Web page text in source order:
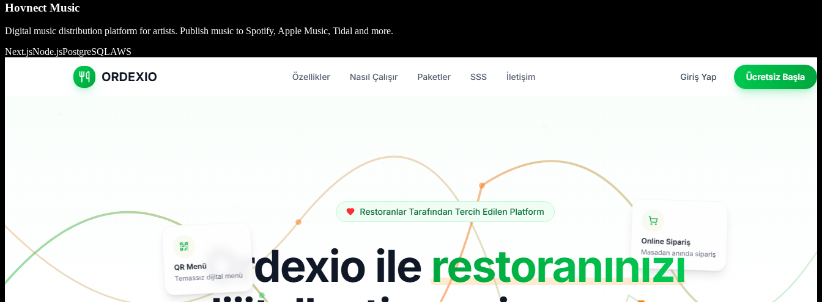
Hovnect Music
Digital music distribution platform for artists. Publish music to Spotify, Apple Music, Tidal and more.
Next.jsNode.jsPostgreSQLAWS